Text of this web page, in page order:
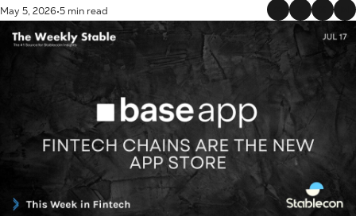
May 5, 2026•5 min read